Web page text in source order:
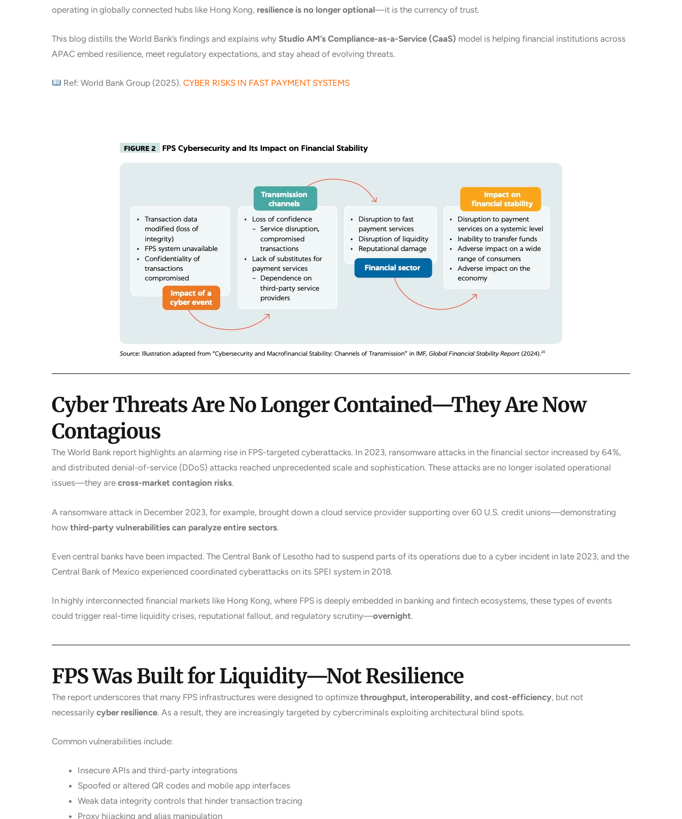
operating in globally connected hubs like Hong Kong, resilience is no longer optional—it is the currency of trust.
This blog distills the World Bank’s findings and explains why Studio AM’s Compliance-as-a-Service (CaaS) model is helping financial institutions across
APAC embed resilience, meet regulatory expectations, and stay ahead of evolving threats.
Ref: World Bank Group (2025). CYBER RISKS IN FAST PAYMENT SYSTEMS
Cyber Threats Are No Longer Contained—They Are Now
Contagious
The World Bank report highlights an alarming rise in FPS-targeted cyberattacks. In 2023, ransomware attacks in the financial sector increased by 64%,
and distributed denial-of-service (DDoS) attacks reached unprecedented scale and sophistication. These attacks are no longer isolated operational
issues—they are cross-market contagion risks.
A ransomware attack in December 2023, for example, brought down a cloud service provider supporting over 60 U.S. credit unions—demonstrating
how third-party vulnerabilities can paralyze entire sectors.
Even central banks have been impacted. The Central Bank of Lesotho had to suspend parts of its operations due to a cyber incident in late 2023, and the
Central Bank of Mexico experienced coordinated cyberattacks on its SPEI system in 2018.
In highly interconnected financial markets like Hong Kong, where FPS is deeply embedded in banking and fintech ecosystems, these types of events
could trigger real-time liquidity crises, reputational fallout, and regulatory scrutiny—overnight.
FPS Was Built for Liquidity—Not Resilience
The report underscores that many FPS infrastructures were designed to optimize throughput, interoperability, and cost-efficiency, but not
necessarily cyber resilience. As a result, they are increasingly targeted by cybercriminals exploiting architectural blind spots.
Common vulnerabilities include:
Insecure APIs and third-party integrations
Spoofed or altered QR codes and mobile app interfaces
Weak data integrity controls that hinder transaction tracing
Proxy hijacking and alias manipulation